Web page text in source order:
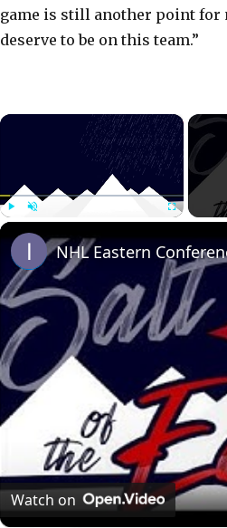
game is still another point for
deserve to be on this team.”
×
Watch on